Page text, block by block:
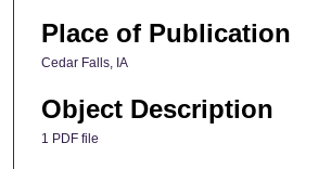
Place of Publication
Cedar Falls, IA
Object Description
1 PDF file